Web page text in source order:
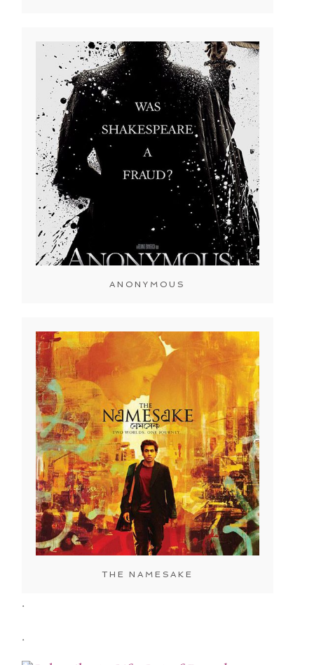
ANONYMOUS
THE NAMESAKE
.
.